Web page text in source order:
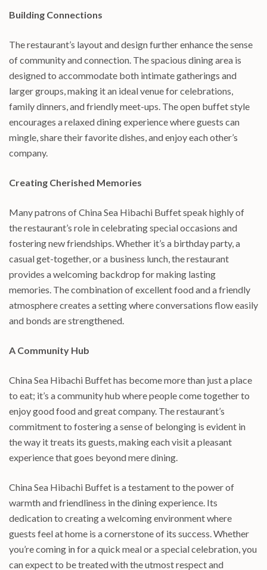
Building Connections
The restaurant’s layout and design further enhance the sense
of community and connection. The spacious dining area is
designed to accommodate both intimate gatherings and
larger groups, making it an ideal venue for celebrations,
family dinners, and friendly meet-ups. The open buffet style
encourages a relaxed dining experience where guests can
mingle, share their favorite dishes, and enjoy each other’s
company.
Creating Cherished Memories
Many patrons of China Sea Hibachi Buffet speak highly of
the restaurant’s role in celebrating special occasions and
fostering new friendships. Whether it’s a birthday party, a
casual get-together, or a business lunch, the restaurant
provides a welcoming backdrop for making lasting
memories. The combination of excellent food and a friendly
atmosphere creates a setting where conversations flow easily
and bonds are strengthened.
A Community Hub
China Sea Hibachi Buffet has become more than just a place
to eat; it’s a community hub where people come together to
enjoy good food and great company. The restaurant’s
commitment to fostering a sense of belonging is evident in
the way it treats its guests, making each visit a pleasant
experience that goes beyond mere dining.
China Sea Hibachi Buffet is a testament to the power of
warmth and friendliness in the dining experience. Its
dedication to creating a welcoming environment where
guests feel at home is a cornerstone of its success. Whether
you’re coming in for a quick meal or a special celebration, you
can expect to be treated with the utmost respect and